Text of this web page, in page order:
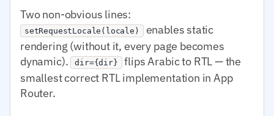
Two non-obvious lines:
setRequestLocale(locale)
enables static
rendering (without it, every page becomes
dynamic). dir={dir} flips Arabic to RTL — the
smallest correct RTL implementation in App
Router.